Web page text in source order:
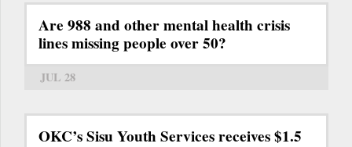
Are 988 and other mental health crisis
lines missing people over 50?
JUL 28
OKC’s Sisu Youth Services receives $1.5